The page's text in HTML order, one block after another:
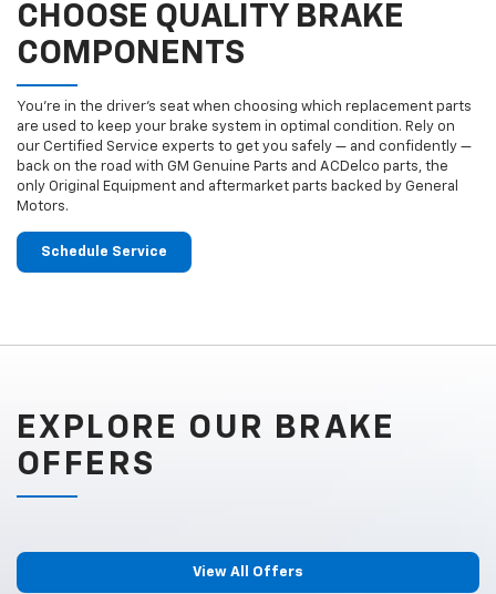
CHOOSE QUALITY BRAKE
COMPONENTS
You’re in the driver’s seat when choosing which replacement parts
are used to keep your brake system in optimal condition. Rely on
our Certified Service experts to get you safely — and confidently —
back on the road with GM Genuine Parts and ACDelco parts, the
only Original Equipment and aftermarket parts backed by General
Motors.
Schedule Service
EXPLORE OUR BRAKE
OFFERS
View All Offers